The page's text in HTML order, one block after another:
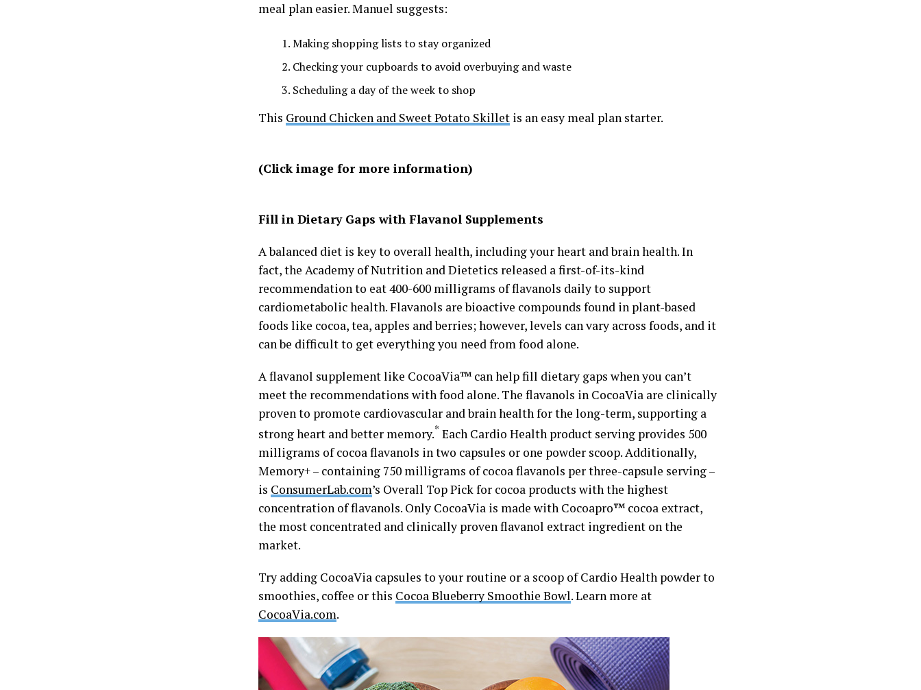
meal plan easier. Manuel suggests:
Making shopping lists to stay organized
Checking your cupboards to avoid overbuying and waste
Scheduling a day of the week to shop
This Ground Chicken and Sweet Potato Skillet is an easy meal plan starter.
(Click image for more information)
Fill in Dietary Gaps with Flavanol Supplements
A balanced diet is key to overall health, including your heart and brain health. In
fact, the Academy of Nutrition and Dietetics released a first-of-its-kind
recommendation to eat 400-600 milligrams of flavanols daily to support
cardiometabolic health. Flavanols are bioactive compounds found in plant-based
foods like cocoa, tea, apples and berries; however, levels can vary across foods, and it
can be difficult to get everything you need from food alone.
A flavanol supplement like CocoaVia™ can help fill dietary gaps when you can’t
meet the recommendations with food alone. The flavanols in CocoaVia are clinically
proven to promote cardiovascular and brain health for the long-term, supporting a
strong heart and better memory.* Each Cardio Health product serving provides 500
milligrams of cocoa flavanols in two capsules or one powder scoop. Additionally,
Memory+ – containing 750 milligrams of cocoa flavanols per three-capsule serving –
is ConsumerLab.com’s Overall Top Pick for cocoa products with the highest
concentration of flavanols. Only CocoaVia is made with Cocoapro™ cocoa extract,
the most concentrated and clinically proven flavanol extract ingredient on the
market.
Try adding CocoaVia capsules to your routine or a scoop of Cardio Health powder to
smoothies, coffee or this Cocoa Blueberry Smoothie Bowl. Learn more at
CocoaVia.com.